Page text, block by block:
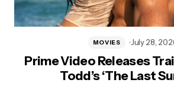
Prime Video Releases
Todd’s ‘The Last
MOVIES July 28,